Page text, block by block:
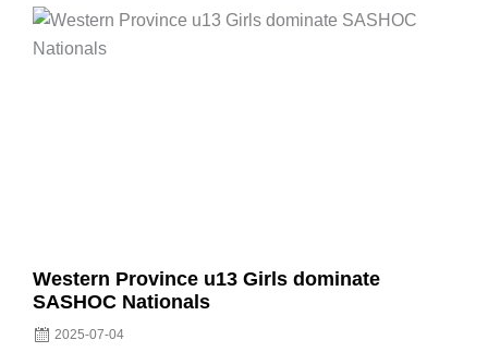
Western Province u13 Girls dominate
SASHOC Nationals
Posted
2025-07-04